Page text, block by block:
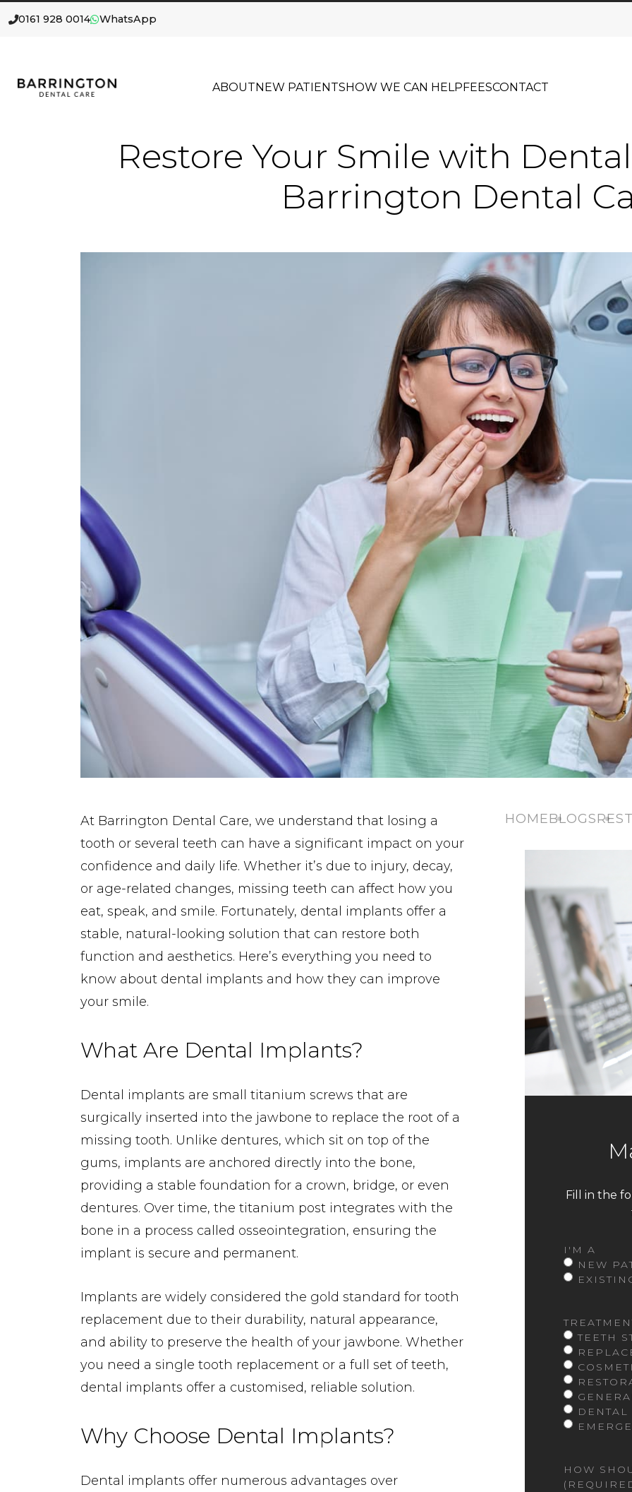
0161 928 0014 WhatsApp
ABOUTNEW PATIENTSHOW WE CAN HELPFEESCONTACT
Restore Your Smile with
Barrington Dental
At Barrington Dental Care, we understand that losing a
tooth or several teeth can have a significant impact on your
confidence and daily life. Whether it’s due to injury, decay,
or age-related changes, missing teeth can affect how you
eat, speak, and smile. Fortunately, dental implants offer a
stable, natural-looking solution that can restore both
function and aesthetics. Here’s everything you need to
know about dental implants and how they can improve
your smile.
What Are Dental Implants?
Dental implants are small titanium screws that are
surgically inserted into the jawbone to replace the root of a
missing tooth. Unlike dentures, which sit on top of the
gums, implants are anchored directly into the bone,
providing a stable foundation for a crown, bridge, or even
dentures. Over time, the titanium post integrates with the
bone in a process called osseointegration, ensuring the
implant is secure and permanent.
Implants are widely considered the gold standard for tooth
replacement due to their durability, natural appearance,
and ability to preserve the health of your jawbone. Whether
you need a single tooth replacement or a full set of teeth,
dental implants offer a customised, reliable solution.
Why Choose Dental Implants?
Dental implants offer numerous advantages over
HOMEBLOGS
Fill in the
I'M A
NEW
TEETH
DENTAL
HOW